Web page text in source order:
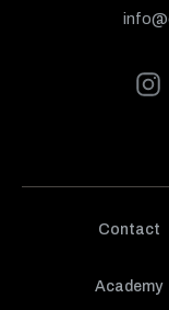
Contact
Academy